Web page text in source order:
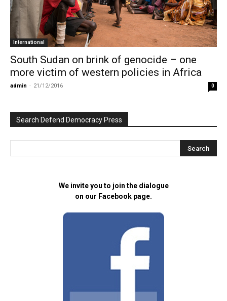
International
South Sudan on brink of genocide – one
more victim of western policies in Africa
admin - 21/12/2016 0
Search Defend Democracy Press
We invite you to join the dialogue
on our Facebook page.